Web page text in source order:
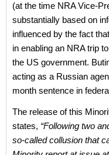
(at the time NRA Vice-
substantially based on
influenced by the fact
in enabling an NRA trip
the US government.
acting as a Russian
month sentence in
The release of this
states, “Following two
so-called collusion that